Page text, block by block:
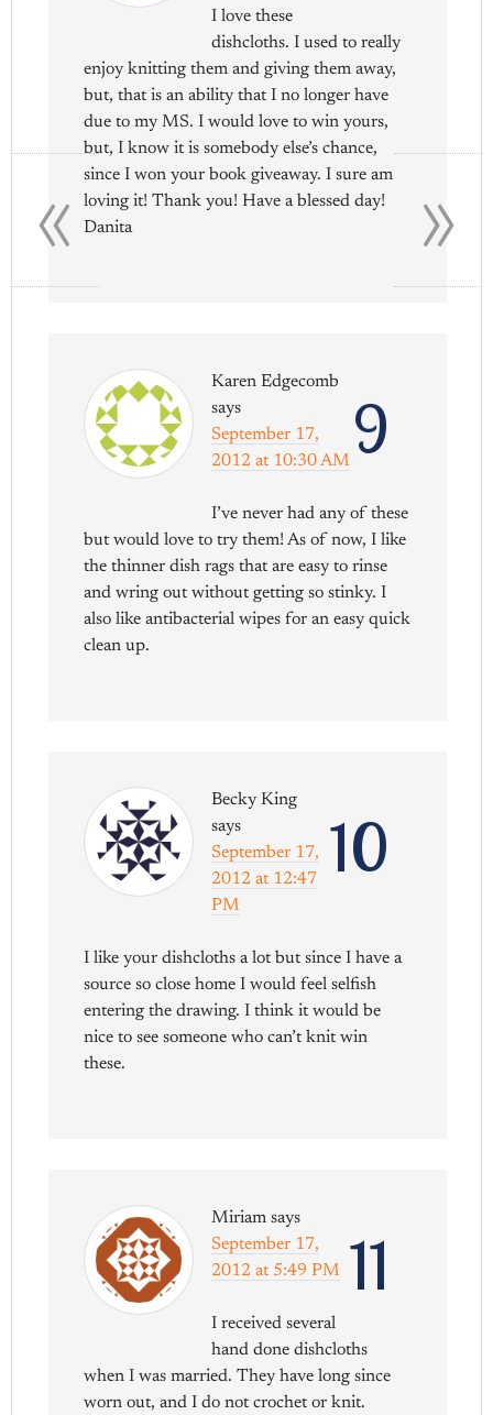
I love these
dishcloths. I used to really
enjoy knitting them and giving them away,
but, that is an ability that I no longer have
due to my MS. I would love to win yours,
but, I know it is somebody else’s chance,
since I won your book giveaway. I sure am
loving it! Thank you! Have a blessed day!
Danita
9
Karen Edgecomb
says
September 17,
2012 at 10:30 AM
I’ve never had any of these
but would love to try them! As of now, I like
the thinner dish rags that are easy to rinse
and wring out without getting so stinky. I
also like antibacterial wipes for an easy quick
clean up.
10
Becky King
says
September 17,
2012 at 12:47
PM
I like your dishcloths a lot but since I have a
source so close home I would feel selfish
entering the drawing. I think it would be
nice to see someone who can’t knit win
these.
11
Miriam says
September 17,
2012 at 5:49 PM
I received several
hand done dishcloths
when I was married. They have long since
worn out, and I do not crochet or knit.
»
«